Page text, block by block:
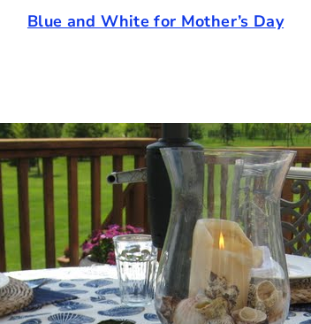
Blue and White for Mother’s Day